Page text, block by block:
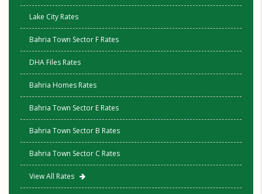
Lake City Rates
Bahria Town Sector F Rates
DHA Files Rates
Bahria Homes Rates
Bahria Town Sector E Rates
Bahria Town Sector B Rates
Bahria Town Sector C Rates
View All Rates